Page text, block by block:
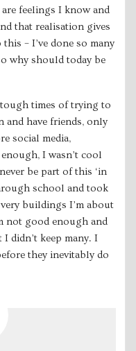
feelings I know and
that realisation gives
– I’ve done so many
why should today be
times of trying to
and have friends, only
social media,
I wasn’t cool
be part of this ‘in
school and took
buildings I’m about
not good enough and
didn’t keep many. I
they inevitably do